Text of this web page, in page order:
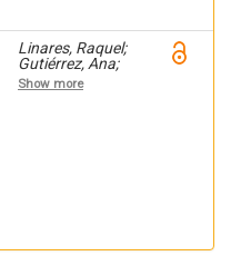
Linares, Raquel;
Gutiérrez, Ana;
Márquez-Galera,
Ángel; Caparrós,
Show more